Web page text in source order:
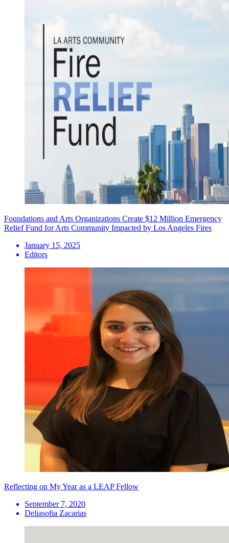
Foundations and Arts Organizations Create $12 Million Emergency
Relief Fund for Arts Community Impacted by Los Angeles Fires
January 15, 2025
Editors
Reflecting on My Year as a LEAP Fellow
September 7, 2020
Deliasofia Zacarias